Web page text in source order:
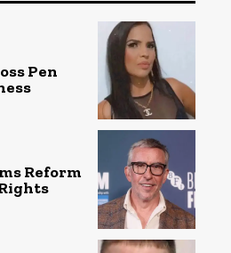
Pen
Reform